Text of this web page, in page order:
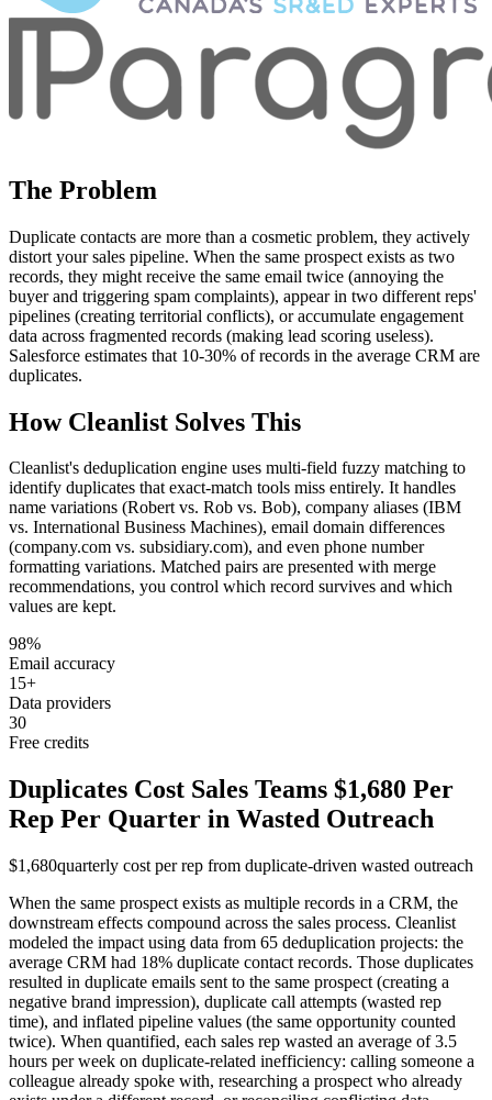
The Problem
Duplicate contacts are more than a cosmetic problem, they actively
distort your sales pipeline. When the same prospect exists as two
records, they might receive the same email twice (annoying the
buyer and triggering spam complaints), appear in two different reps'
pipelines (creating territorial conflicts), or accumulate engagement
data across fragmented records (making lead scoring useless).
Salesforce estimates that 10-30% of records in the average CRM are
duplicates.
How Cleanlist Solves This
Cleanlist's deduplication engine uses multi-field fuzzy matching to
identify duplicates that exact-match tools miss entirely. It handles
name variations (Robert vs. Rob vs. Bob), company aliases (IBM
vs. International Business Machines), email domain differences
(company.com vs. subsidiary.com), and even phone number
formatting variations. Matched pairs are presented with merge
recommendations, you control which record survives and which
values are kept.
98%
Email accuracy
15+
Data providers
30
Free credits
Duplicates Cost Sales Teams $1,680 Per
Rep Per Quarter in Wasted Outreach
$1,680quarterly cost per rep from duplicate-driven wasted outreach
When the same prospect exists as multiple records in a CRM, the
downstream effects compound across the sales process. Cleanlist
modeled the impact using data from 65 deduplication projects: the
average CRM had 18% duplicate contact records. Those duplicates
resulted in duplicate emails sent to the same prospect (creating a
negative brand impression), duplicate call attempts (wasted rep
time), and inflated pipeline values (the same opportunity counted
twice). When quantified, each sales rep wasted an average of 3.5
hours per week on duplicate-related inefficiency: calling someone a
colleague already spoke with, researching a prospect who already